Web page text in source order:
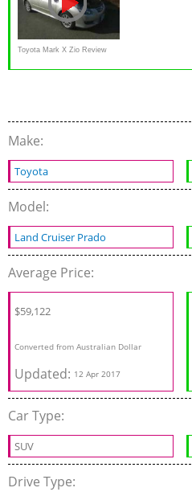
Toyota Mark X Zio Review
Interior Exterior in japanese
Make:
Toyota
Model:
Land Cruiser Prado
Average Price:
$59,122
Converted from Australian Dollar
Updated: 12 Apr 2017
Car Type:
SUV
Drive Type: